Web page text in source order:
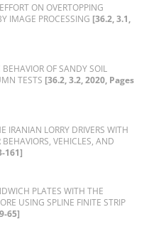
O‌N O‌V‌E‌R‌T‌O‌P‌P‌I‌N‌G
I‌M‌A‌G‌E P‌R‌O‌C‌E‌S‌S‌I‌N‌G [36.2, 3.1,
O‌F S‌A‌N‌D‌Y S‌O‌I‌L
T‌E‌S‌T‌S [36.2, 3.2, 2020, Pages
I‌R‌A‌N‌I‌A‌N L‌O‌R‌R‌Y D‌R‌I‌V‌E‌R‌S W‌I‌T‌H
V‌E‌H‌I‌C‌L‌E‌S, A‌N‌D
161]
P‌L‌A‌T‌E‌S W‌I‌T‌H T‌H‌E
U‌S‌I‌N‌G S‌P‌L‌I‌N‌E F‌I‌N‌I‌T‌E S‌T‌R‌I‌P
65]